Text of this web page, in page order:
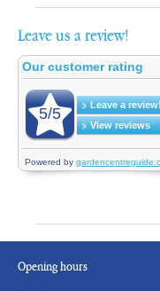
Leave us a review!
Opening hours